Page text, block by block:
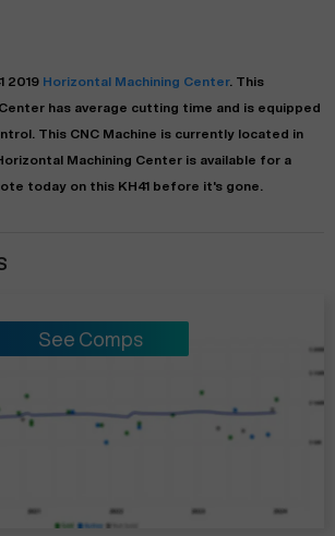
2019 Horizontal Machining Center. This
has average cutting time and is equipped
This CNC Machine is currently located in
Machining Center is available for a
today on this KH41 before it's gone.
See Comps